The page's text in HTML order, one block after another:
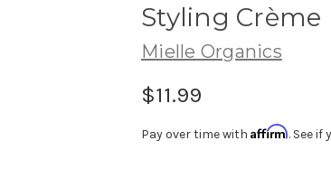
Styling Crème
Mielle Organics
$11.99
Pay over time with Affirm. See